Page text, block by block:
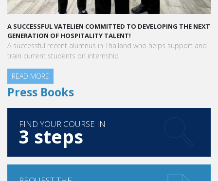
A SUCCESSFUL VATELIEN COMMITTED TO DEVELOPING THE NEXT
GENERATION OF HOSPITALITY TALENT!
A successful recent alumnus in Thailand who helps support and
train current students on internship
READ MORE
A
Press Books
FIND YOUR COURSE IN
3 steps